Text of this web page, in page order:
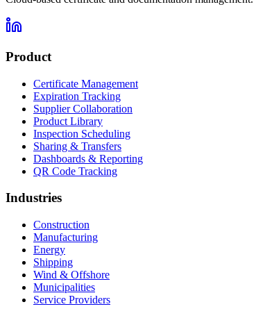
Product
Certificate Management
Expiration Tracking
Supplier Collaboration
Product Library
Inspection Scheduling
Sharing & Transfers
Dashboards & Reporting
QR Code Tracking
Industries
Construction
Manufacturing
Energy
Shipping
Wind & Offshore
Municipalities
Service Providers